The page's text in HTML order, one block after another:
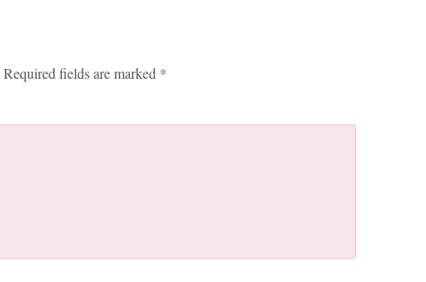
Required fields are marked *